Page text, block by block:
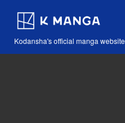
Kodansha's official manga website